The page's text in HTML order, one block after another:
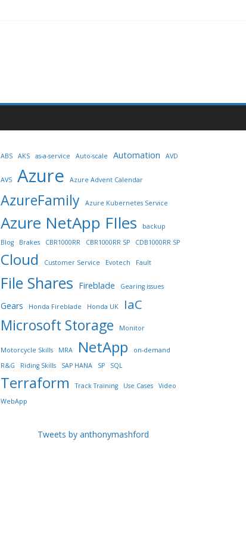
ABS AKS as-a-service Auto-scale Automation AVD
AVS Azure Azure Advent Calendar
AzureFamily Azure Kubernetes Service
Azure NetApp FIles
backup
Blog
Brakes CBR1000RR CBR1000RR SP CDB1000RR SP
Cloud Customer Service Evotech Fault
File Shares Fireblade Gearing issues
Gears Honda Fireblade Honda UK IaC
Microsoft Storage Monitor
Motorcycle Skills MRA NetApp
on-demand
R&G
Riding Skills SAP HANA SP SQL
Terraform Track Training Use Cases
Video
WebApp
Tweets by anthonymashford